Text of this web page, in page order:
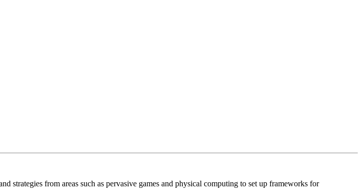
strategies from areas such as pervasive games and physical computing to set up frameworks for